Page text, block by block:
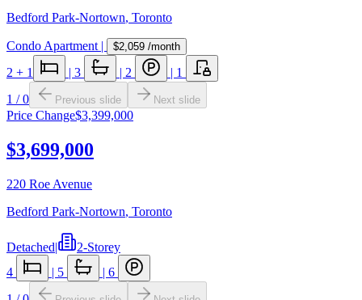
Bedford Park-Nortown, Toronto
Condo Apartment | $2,059 /month
2 + 1 | 3 | 2 | 1
1 /0 Previous slide Next slide
Price Change$3,399,000
$3,699,000
220 Roe Avenue
Bedford Park-Nortown, Toronto
Detached|
2-Storey
4
| 5 | 6